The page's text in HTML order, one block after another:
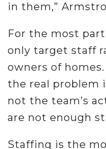
in them,”
For the most
only target staff
owners of
the real problem
not the team’s
are not enough
Staffing is the